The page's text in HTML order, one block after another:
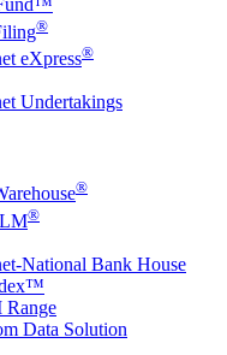
®
eXpress®
Undertakings
®
®
National Bank House
Data Solution